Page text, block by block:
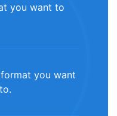
you want to
you want